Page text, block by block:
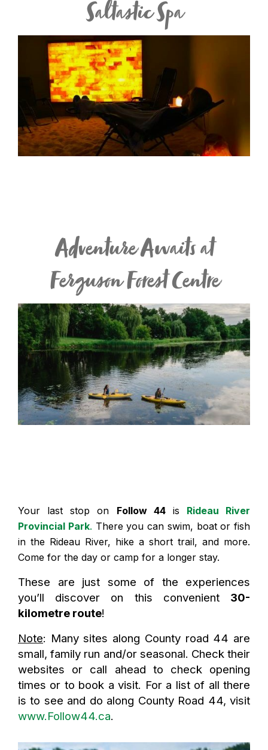
Saltastic Spa
Adventure Awaits at
Ferguson Forest Centre
Your last stop on Follow 44is Rideau River
Provincial Park. There you can swim, boat or fish
in the Rideau River, hike a short trail, and more.
Come for the day or camp for a longer stay.
These are just some of the experiences
you’ll discover on this convenient 30-
kilometre route!
Note: Many sites along County road 44 are
small, family run and/or seasonal. Check their
websites or call ahead to check opening
times or to book a visit. For a list of all there
is to see and do along County Road 44, visit
www.Follow44.ca.